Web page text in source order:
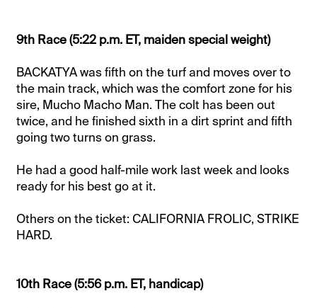
9th Race (5:22 p.m. ET, maiden special weight)
BACKATYA was fifth on the turf and moves over to
the main track, which was the comfort zone for his
sire, Mucho Macho Man. The colt has been out
twice, and he finished sixth in a dirt sprint and fifth
going two turns on grass.
He had a good half-mile work last week and looks
ready for his best go at it.
Others on the ticket: CALIFORNIA FROLIC, STRIKE
HARD.
10th Race (5:56 p.m. ET, handicap)